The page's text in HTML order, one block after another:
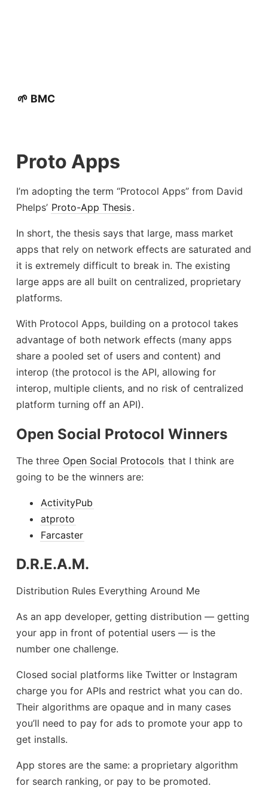
🌱 BMC
Proto Apps
I’m adopting the term “Protocol Apps” from David
Phelps’ Proto-App Thesis.
In short, the thesis says that large, mass market
apps that rely on network effects are saturated and
it is extremely difficult to break in. The existing
large apps are all built on centralized, proprietary
platforms.
With Protocol Apps, building on a protocol takes
advantage of both network effects (many apps
share a pooled set of users and content) and
interop (the protocol is the API, allowing for
interop, multiple clients, and no risk of centralized
platform turning off an API).
Open Social Protocol Winners
The three Open Social Protocols that I think are
going to be the winners are:
ActivityPub
atproto
Farcaster
D.R.E.A.M.
Distribution Rules Everything Around Me
As an app developer, getting distribution — getting
your app in front of potential users — is the
number one challenge.
Closed social platforms like Twitter or Instagram
charge you for APIs and restrict what you can do.
Their algorithms are opaque and in many cases
you’ll need to pay for ads to promote your app to
get installs.
App stores are the same: a proprietary algorithm
for search ranking, or pay to be promoted.